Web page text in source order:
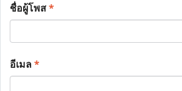
ชื่อผู้โพส*
อีเมล*